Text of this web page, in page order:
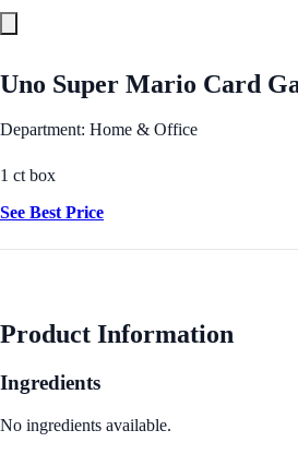
Uno Super Mario Card
Department: Home & Office
1 ct box
See Best Price
Product Information
Ingredients
No ingredients available.